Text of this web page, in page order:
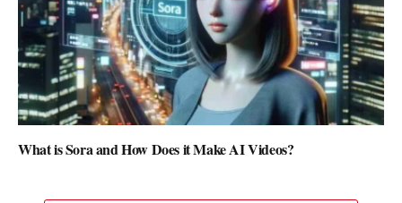
What is Sora and How Does it Make AI Videos?